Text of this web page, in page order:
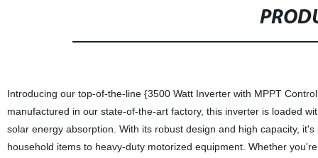
Introducing our top-of-the-line {3500 Watt Inverter with MPPT
manufactured in our state-of-the-art factory, this inverter is loaded
solar energy absorption. With its robust design and high capacity,
household items to heavy-duty motorized equipment. Whether